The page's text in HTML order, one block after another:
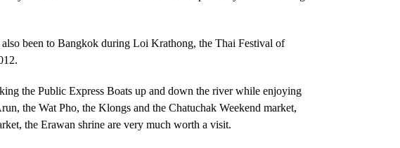
been to Bangkok during Loi Krathong, the Thai Festival of
the Public Express Boats up and down the river while enjoying
the Wat Pho, the Klongs and the Chatuchak Weekend market,
the Erawan shrine are very much worth a visit.